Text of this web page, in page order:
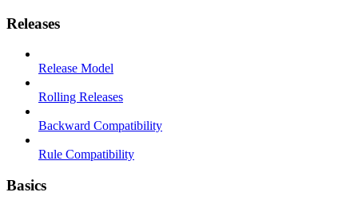
Releases
Release Model
Rolling Releases
Backward Compatibility
Rule Compatibility
Basics